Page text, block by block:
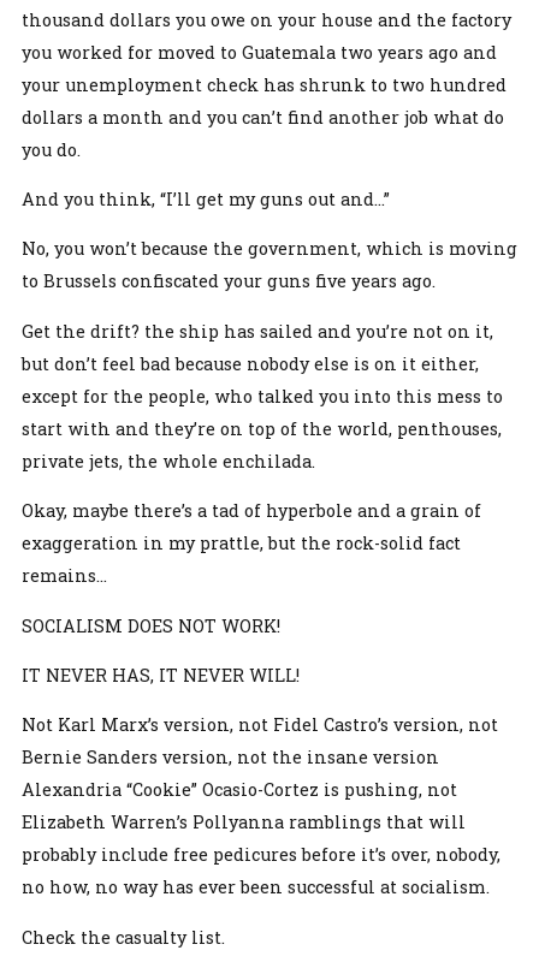
thousand dollars you owe on your house and the factory
you worked for moved to Guatemala two years ago and
your unemployment check has shrunk to two hundred
dollars a month and you can’t find another job what do
you do.
And you think, “I’ll get my guns out and…”
No, you won’t because the government, which is moving
to Brussels confiscated your guns five years ago.
Get the drift? the ship has sailed and you’re not on it,
but don’t feel bad because nobody else is on it either,
except for the people, who talked you into this mess to
start with and they’re on top of the world, penthouses,
private jets, the whole enchilada.
Okay, maybe there’s a tad of hyperbole and a grain of
exaggeration in my prattle, but the rock-solid fact
remains...
SOCIALISM DOES NOT WORK!
IT NEVER HAS, IT NEVER WILL!
Not Karl Marx’s version, not Fidel Castro’s version, not
Bernie Sanders version, not the insane version
Alexandria “Cookie” Ocasio-Cortez is pushing, not
Elizabeth Warren’s Pollyanna ramblings that will
probably include free pedicures before it’s over, nobody,
no how, no way has ever been successful at socialism.
Check the casualty list.